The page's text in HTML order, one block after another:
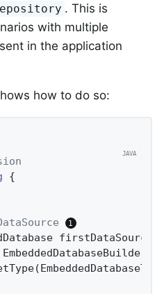
. This is
with multiple
in the application
how to do so:
{
firstDataSource